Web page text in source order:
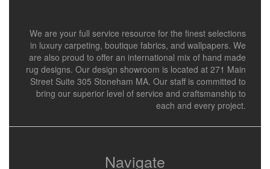
We are your full service resource for the finest selections
in luxury carpeting, boutique fabrics, and wallpapers. We
are also proud to offer an international mix of hand made
rug designs. Our design showroom is located at 271 Main
Street Suite 305 Stoneham MA. Our staff is committed to
bring our superior level of service and craftsmanship to
each and every project.
Navigate